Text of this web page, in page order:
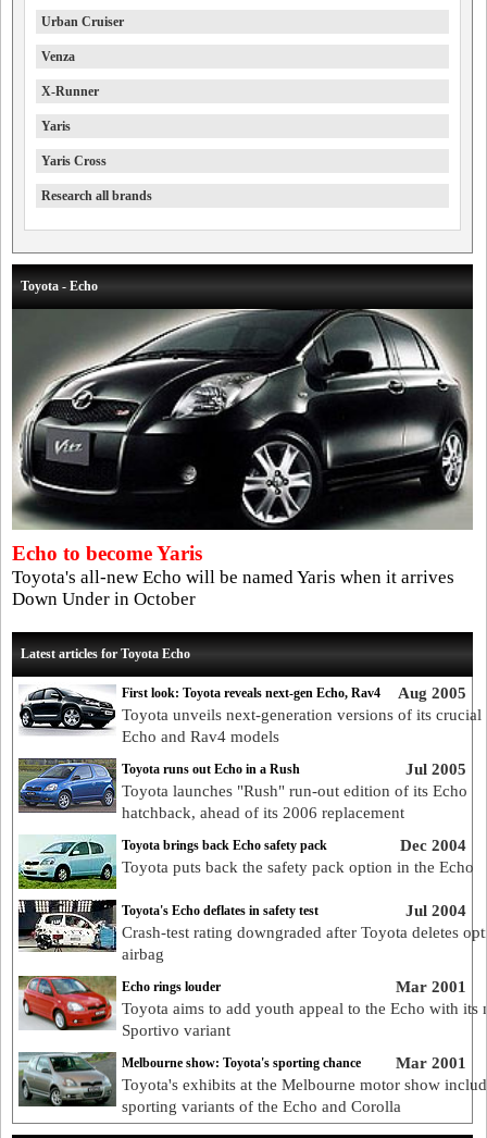
Urban Cruiser
Venza
X-Runner
Yaris
Yaris Cross
Research all brands
Toyota - Echo
Echo to become Yaris
Toyota's all-new Echo will be named Yaris when it arrives
Down Under in October
Latest articles for Toyota Echo
Aug 2005
First look: Toyota reveals next-gen Echo, Rav4
Toyota unveils next-generation versions of its crucial
Echo and Rav4 models
Jul 2005
Toyota runs out Echo in a Rush
Toyota launches "Rush" run-out edition of its Echo
hatchback, ahead of its 2006 replacement
Dec 2004
Toyota brings back Echo safety pack
Toyota puts back the safety pack option in the Echo
Jul 2004
Toyota's Echo deflates in safety test
Crash-test rating downgraded after Toyota deletes
airbag
Mar 2001
Echo rings louder
Toyota aims to add youth appeal to the Echo with its
Sportivo variant
Mar 2001
Melbourne show: Toyota's sporting chance
Toyota's exhibits at the Melbourne motor show
sporting variants of the Echo and Corolla